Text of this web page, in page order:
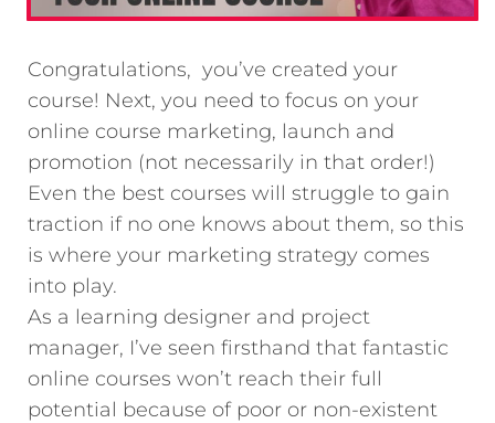
Congratulations, you’ve created your
course! Next, you need to focus on your
online course marketing, launch and
promotion (not necessarily in that order!)
Even the best courses will struggle to gain
traction if no one knows about them, so this
is where your marketing strategy comes
into play.
As a learning designer and project
manager, I’ve seen firsthand that fantastic
online courses won’t reach their full
potential because of poor or non-existent